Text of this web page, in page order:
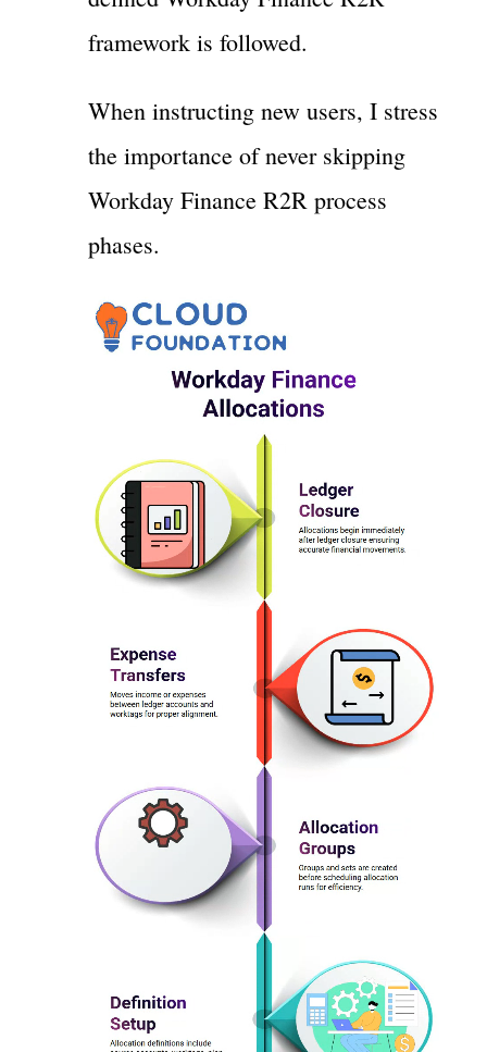
framework is followed.
When instructing new users, I stress
the importance of never skipping
Workday Finance R2R process
phases.